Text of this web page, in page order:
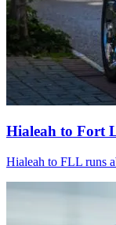
Hialeah to Fort
Hialeah to FLL runs